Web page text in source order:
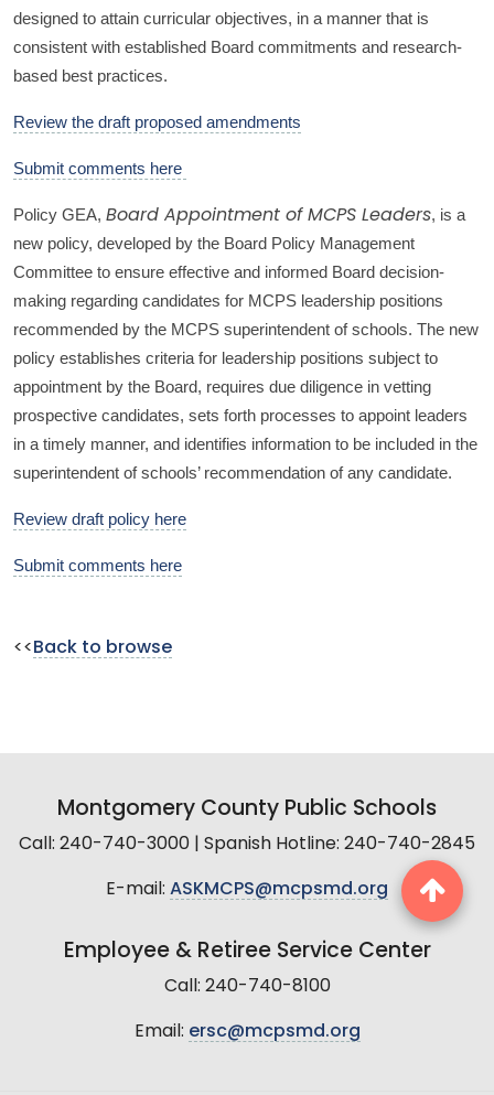
designed to attain curricular objectives, in a manner that is
consistent with established Board commitments and research-
based best practices.
Review the draft proposed amendments
Submit comments here
Policy GEA, Board Appointment of MCPS Leaders, is a
new policy, developed by the Board Policy Management
Committee to ensure effective and informed Board decision-
making regarding candidates for MCPS leadership positions
recommended by the MCPS superintendent of schools. The new
policy establishes criteria for leadership positions subject to
appointment by the Board, requires due diligence in vetting
prospective candidates, sets forth processes to appoint leaders
in a timely manner, and identifies information to be included in the
superintendent of schools’ recommendation of any candidate.
Review draft policy here
Submit comments here
<< Back to browse
Montgomery County Public Schools
Call: 240-740-3000 | Spanish Hotline: 240-740-2845
E-mail: ASKMCPS@mcpsmd.org
Employee & Retiree Service Center
Call: 240-740-8100
Email: ersc@mcpsmd.org